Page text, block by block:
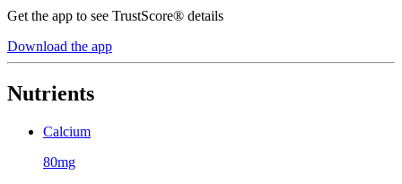
Get the app to see TrustScore® details
Download the app
Nutrients
Calcium
80mg